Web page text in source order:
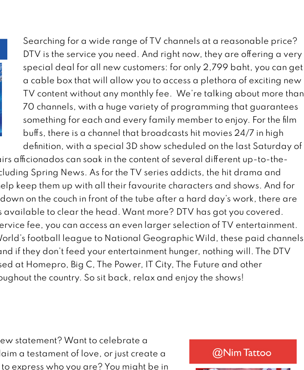
Searching for a wide range of TV channels at a reasonable price?
DTV is the service you need. And right now, they are offering a very
special deal for all new customers: for only 2,799 baht, you can get
a cable box that will allow you to access a plethora of exciting new
TV content without any monthly fee. We’re talking about more than
70 channels, with a huge variety of programming that guarantees
something for each and every family member to enjoy. For the film
buffs, there is a channel that broadcasts hit movies 24/7 in high
definition, with a special 3D show scheduled on the last Saturday of
afficionados can soak in the content of several different up-to-the-
Spring News. As for the TV series addicts, the hit drama and
keep them up with all their favourite characters and shows. And for
on the couch in front of the tube after a hard day’s work, there are
available to clear the head. Want more? DTV has got you covered.
fee, you can access an even larger selection of TV entertainment.
football league to National Geographic Wild, these paid channels
if they don’t feed your entertainment hunger, nothing will. The DTV
at Homepro, Big C, The Power, IT City, The Future and other
the country. So sit back, relax and enjoy the shows!
statement? Want to celebrate a
a testament of love, or just create a
express who you are? You might be in